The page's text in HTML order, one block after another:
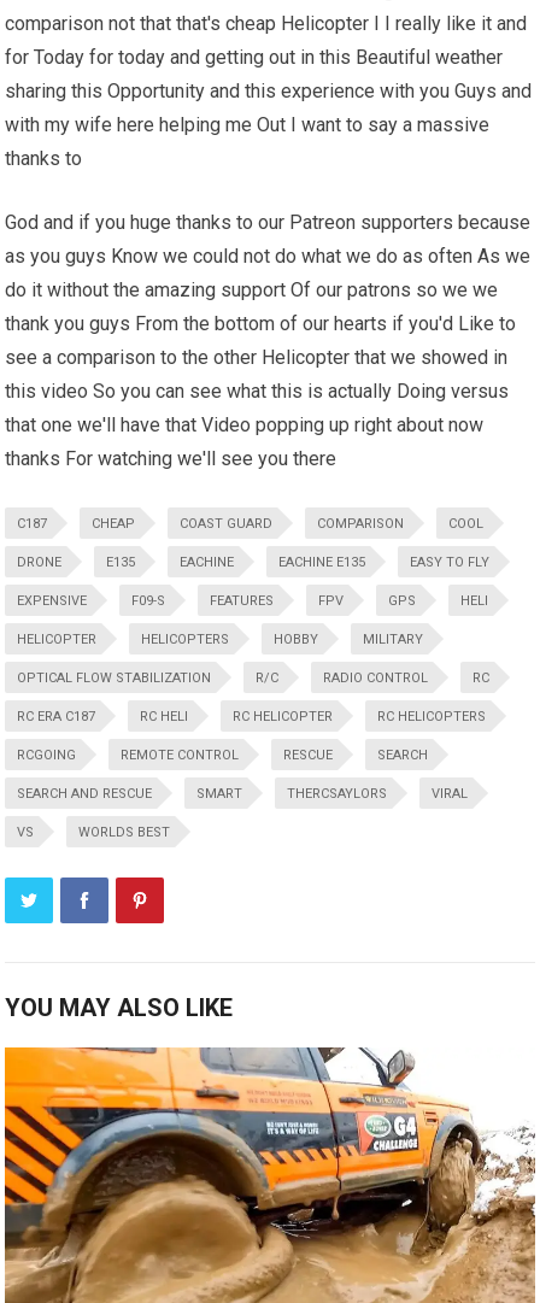
comparison not that that's cheap Helicopter I I really like it and
for Today for today and getting out in this Beautiful weather
sharing this Opportunity and this experience with you Guys and
with my wife here helping me Out I want to say a massive
thanks to
God and if you huge thanks to our Patreon supporters because
as you guys Know we could not do what we do as often As we
do it without the amazing support Of our patrons so we we
thank you guys From the bottom of our hearts if you'd Like to
see a comparison to the other Helicopter that we showed in
this video So you can see what this is actually Doing versus
that one we'll have that Video popping up right about now
thanks For watching we'll see you there
C187 CHEAP COAST GUARD COMPARISON COOL
DRONE E135 EACHINE EACHINE E135 EASY TO FLY
EXPENSIVE F09-S FEATURES FPV GPS HELI
HELICOPTER HELICOPTERS HOBBY MILITARY
OPTICAL FLOW STABILIZATION R/C RADIO CONTROL RC
RC ERA C187 RC HELI RC HELICOPTER RC HELICOPTERS
RCGOING REMOTE CONTROL RESCUE SEARCH
SEARCH AND RESCUE SMART THERCSAYLORS VIRAL
VS WORLDS BEST
YOU MAY ALSO LIKE